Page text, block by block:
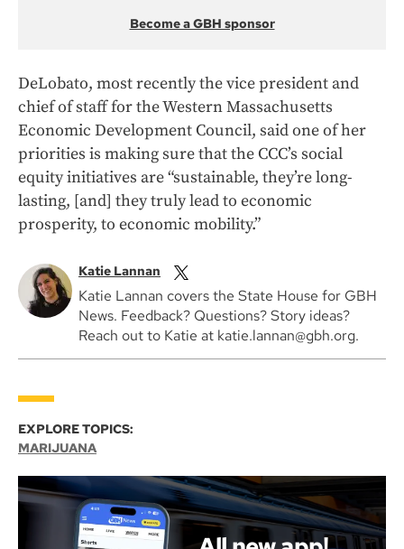
Become a GBH sponsor
DeLobato, most recently the vice president and
chief of staff for the Western Massachusetts
Economic Development Council, said one of her
priorities is making sure that the CCC’s social
equity initiatives are “sustainable, they’re long-
lasting, [and] they truly lead to economic
prosperity, to economic mobility.”
Katie Lannan
Katie Lannan covers the State House for GBH
News. Feedback? Questions? Story ideas?
Reach out to Katie at katie.lannan@gbh.org.
EXPLORE TOPICS:
MARIJUANA